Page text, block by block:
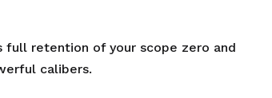
retention of your scope zero and
calibers.